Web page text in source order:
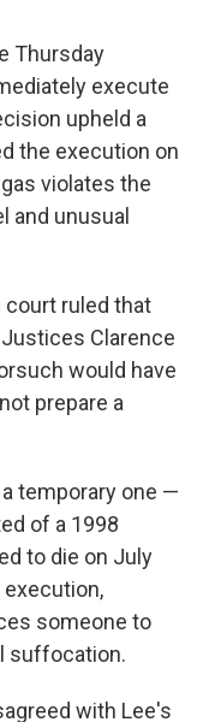
Thursday
execute
upheld a
the execution on
violates the
and unusual
court ruled that
Clarence
would have
prepare a
temporary one —
of a 1998
to die on July
someone to
suffocation.
with Lee's